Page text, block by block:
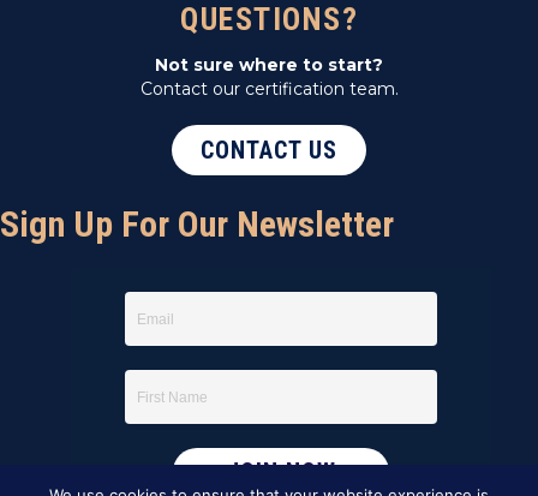
QUESTIONS?
Not sure where to start?
Contact our certification team.
CONTACT US
Sign Up For Our Newsletter